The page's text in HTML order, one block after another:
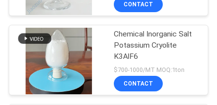
CONTACT
Chemical Inorganic Salt
Potassium Cryolite
K3AlF6
$700-1000/MT MOQ:1ton
CONTACT